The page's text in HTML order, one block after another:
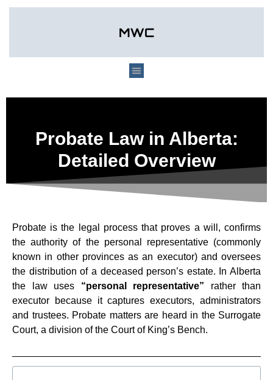
Probate Law in Alberta:
Detailed Overview
Probate is the legal process that proves a will, confirms
the authority of the personal representative (commonly
known in other provinces as an executor) and oversees
the distribution of a deceased person’s estate. In Alberta
the law uses “personal representative” rather than
executor because it captures executors, administrators
and trustees. Probate matters are heard in the Surrogate
Court, a division of the Court of King’s Bench.